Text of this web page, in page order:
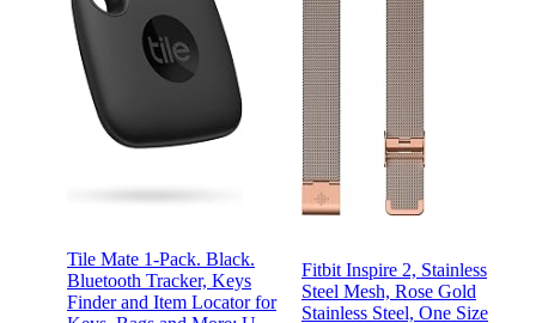
Tile Mate 1-Pack. Black.
Bluetooth Tracker, Keys
Finder and Item Locator for
Fitbit Inspire 2, Stainless
Steel Mesh, Rose Gold
Stainless Steel, One Size